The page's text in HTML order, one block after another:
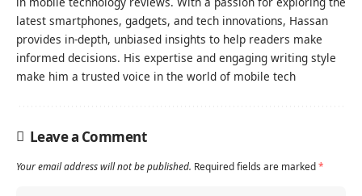
latest smartphones, gadgets, and tech innovations, Hassan
provides in-depth, unbiased insights to help readers make
informed decisions. His expertise and engaging writing style
make him a trusted voice in the world of mobile tech
Leave a Comment
Your email address will not be published. Required fields are marked*